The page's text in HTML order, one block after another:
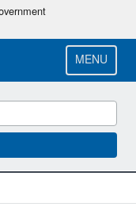
MENU
CONTACT US